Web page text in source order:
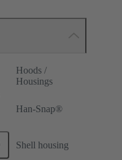
Hoods /
Housings
Han-Snap®
Shell housing